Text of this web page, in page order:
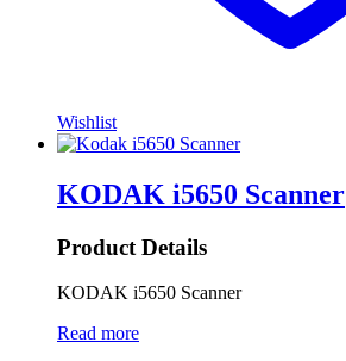
Wishlist
KODAK i5650 Scanner
Product Details
KODAK i5650 Scanner
Read more